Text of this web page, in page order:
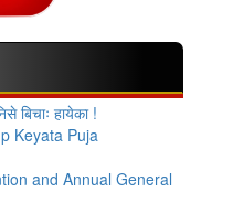
हायेका !
Keyata Puja
and Annual General